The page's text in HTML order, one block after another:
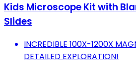
Kids Microscope Kit with
Slides
INCREDIBLE 100X-1200X
DETAILED EXPLORATION!